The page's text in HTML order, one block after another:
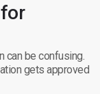
can be confusing.
gets approved